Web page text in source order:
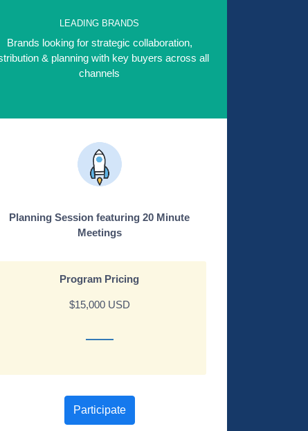
LEADING BRANDS
Brands looking for strategic collaboration,
& planning with key buyers across all
channels
Planning Session featuring 20 Minute
Meetings
Program Pricing
$15,000 USD
Participate